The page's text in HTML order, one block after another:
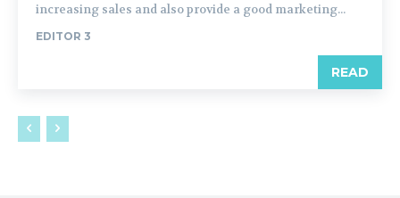
increasing sales and also provide a good marketing...
EDITOR 3
READ